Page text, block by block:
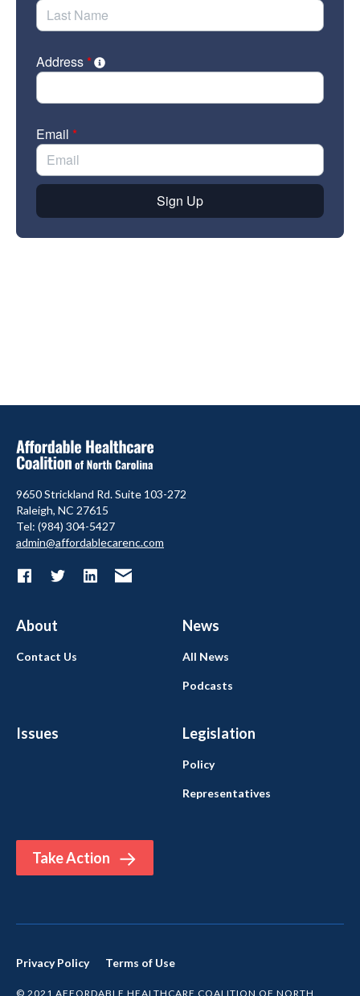
9650 Strickland Rd. Suite 103-272
Raleigh, NC 27615
Tel: (984) 304-5427
admin@affordablecarenc.com
About News
Issues Legislation
Take Action
Contact Us All News
Podcasts
Policy
Representatives
Privacy Policy Terms of Use
© 2021 AFFORDABLE HEALTHCARE COALITION OF NORTH